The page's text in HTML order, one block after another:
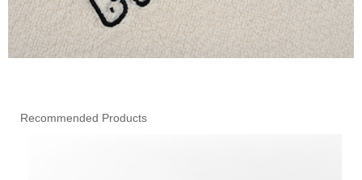
Recommended Products